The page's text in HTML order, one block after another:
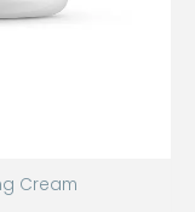
Cream